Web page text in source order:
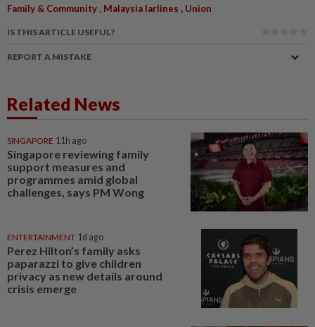
Family & Community , Malaysia Iarlines , Union
IS THIS ARTICLE USEFUL?
REPORT A MISTAKE
Related News
SINGAPORE 11h ago
Singapore reviewing family
support measures and
programmes amid global
challenges, says PM Wong
ENTERTAINMENT 1d ago
Perez Hilton’s family asks
paparazzi to give children
privacy as new details around
crisis emerge